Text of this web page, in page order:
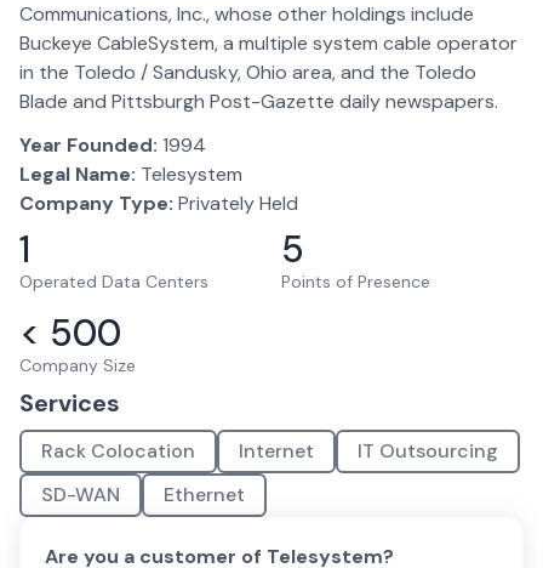
Communications, Inc., whose other holdings include
Buckeye CableSystem, a multiple system cable operator
in the Toledo / Sandusky, Ohio area, and the Toledo
Blade and Pittsburgh Post-Gazette daily newspapers.
Year Founded: 1994
Legal Name: Telesystem
Company Type: Privately Held
1
Operated Data Centers
5
Points of Presence
< 500
Company Size
Services
Rack Colocation Internet
IT Outsourcing
SD-WAN
Ethernet
Are you a customer of Telesystem?